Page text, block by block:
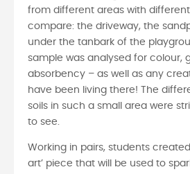
from different areas with
compare: the driveway, the
under the tanbark of the
sample was analysed for colour,
absorbency – as well as any
have been living there! The
soils in such a small area were
to see.
Working in pairs, students
art’ piece that will be used to